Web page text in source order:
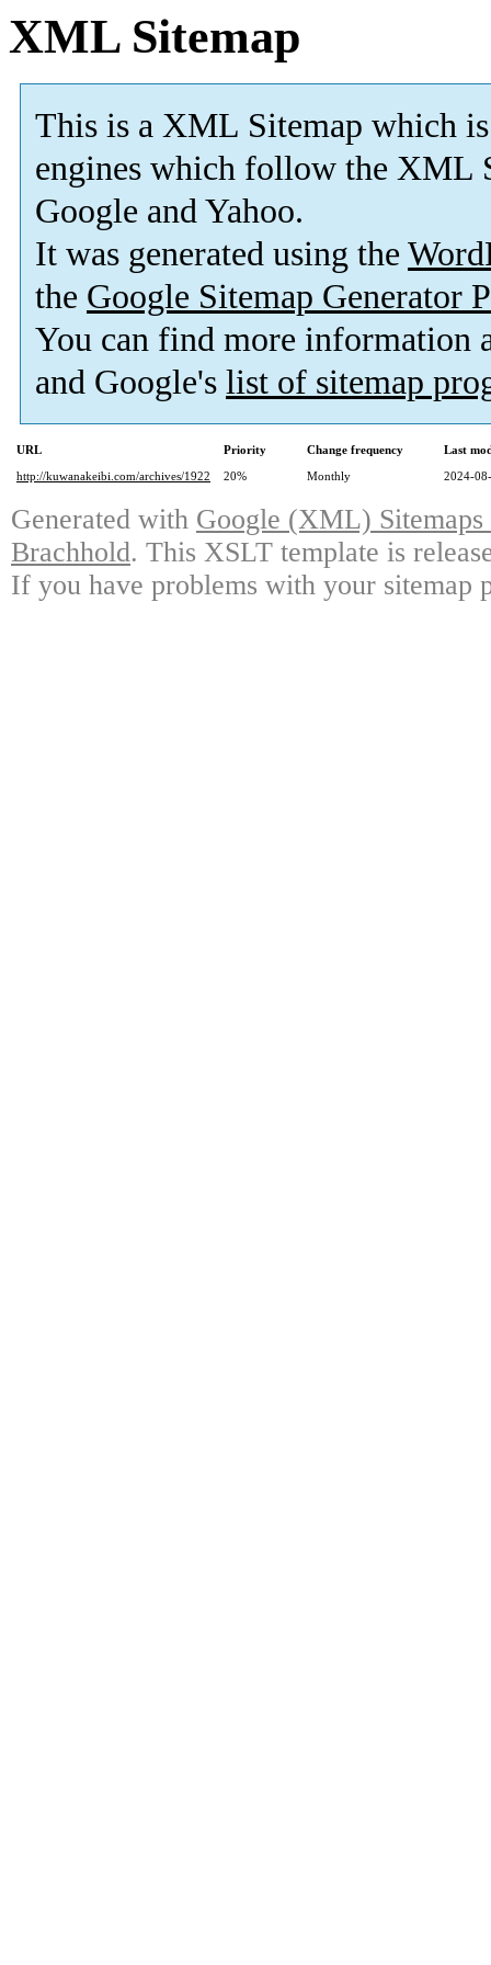
XML Sitemap
This is a XML Sitemap which is
engines which follow the XML
Google and Yahoo.
It was generated using the
the Google Sitemap Generator
You can find more information
and Google's list of sitemap
URL Priority Change frequency
Last
http://kuwanakeibi.com/archives/1922
20% Monthly 2024-
Generated with Google (XML)
Brachhold. This XSLT template is
If you have problems with your sitemap